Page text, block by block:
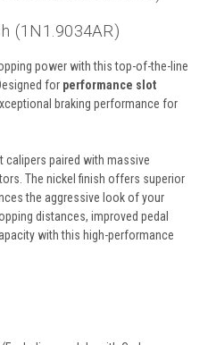
(1N1.9034AR)
power with this top-of-the-line
for performance slot
braking performance for
calipers paired with massive
The nickel finish offers superior
the aggressive look of your
distances, improved pedal
with this high-performance